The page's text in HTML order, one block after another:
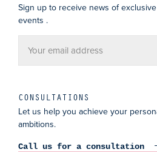
Sign up to receive news of
events .
CONSULTATIONS
Let us help you achieve your
ambitions.
Call us for a consultation